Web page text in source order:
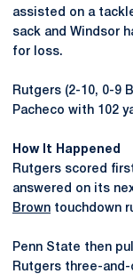
assisted on a
sack and Windsor
for loss.
Rutgers (2-10, 0-9
Pacheco with 102
How It Happened
Rutgers scored
answered on its
Brown touchdown
Penn State then
Rutgers three-